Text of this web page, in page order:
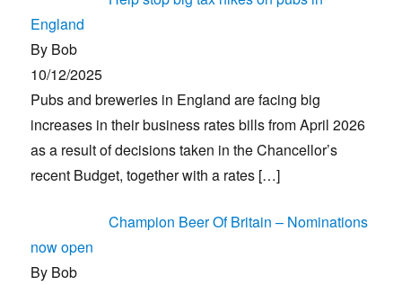
England
By Bob
10/12/2025
Pubs and breweries in England are facing big
increases in their business rates bills from April 2026
as a result of decisions taken in the Chancellor’s
recent Budget, together with a rates […]
Champion Beer Of Britain – Nominations
now open
By Bob